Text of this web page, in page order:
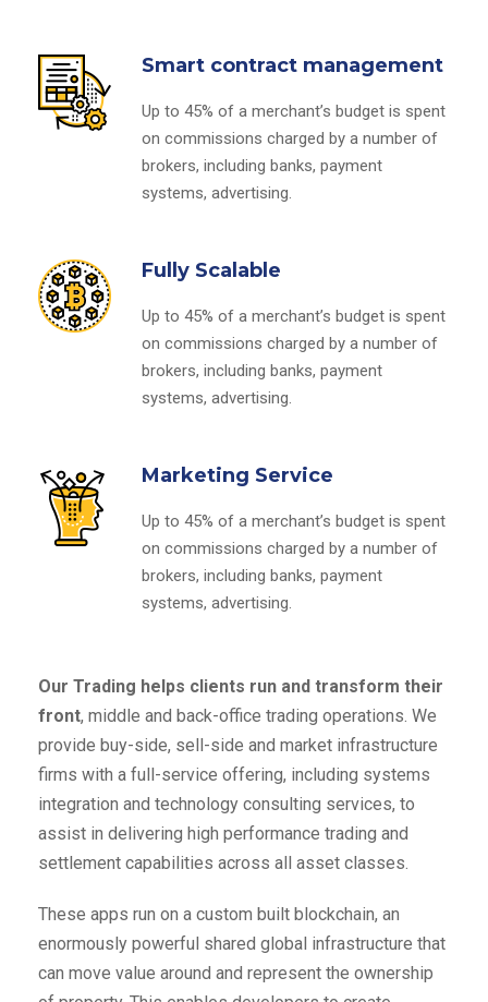
Smart contract management
Up to 45% of a merchant’s budget is spent
on commissions charged by a number of
brokers, including banks, payment
systems, advertising.
Fully Scalable
Up to 45% of a merchant’s budget is spent
on commissions charged by a number of
brokers, including banks, payment
systems, advertising.
Marketing Service
Up to 45% of a merchant’s budget is spent
on commissions charged by a number of
brokers, including banks, payment
systems, advertising.
Our Trading helps clients run and transform their
front, middle and back-office trading operations. We
provide buy-side, sell-side and market infrastructure
firms with a full-service offering, including systems
integration and technology consulting services, to
assist in delivering high performance trading and
settlement capabilities across all asset classes.
These apps run on a custom built blockchain, an
enormously powerful shared global infrastructure that
can move value around and represent the ownership